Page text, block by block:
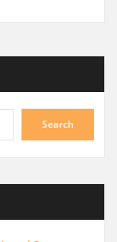
Search